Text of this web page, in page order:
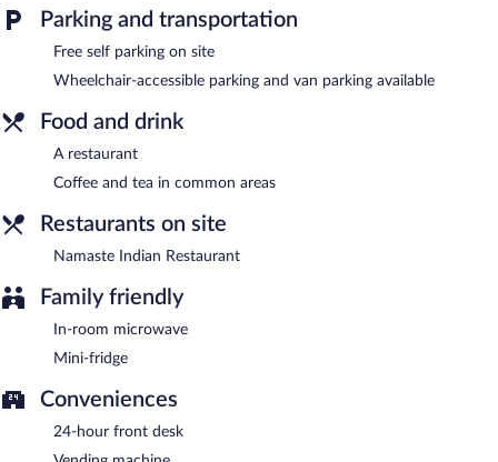
dinner. Open select days.
Room service is available.
Parking and transportation
Free self parking on site
Wheelchair-accessible parking and van parking available
Food and drink
A restaurant
Coffee and tea in common areas
Restaurants on site
Namaste Indian Restaurant
Family friendly
In-room microwave
Mini-fridge
Conveniences
24-hour front desk